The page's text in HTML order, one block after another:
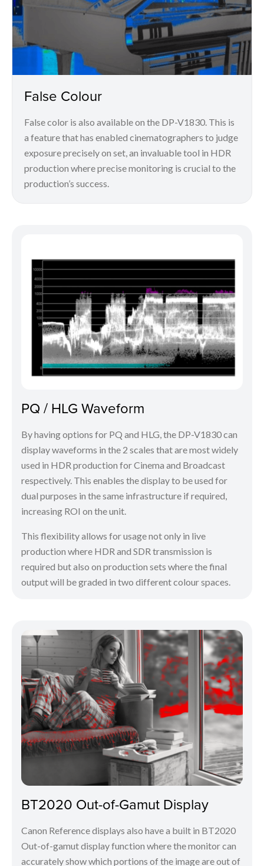
False Colour
False color is also available on the DP-V1830. This is
a feature that has enabled cinematographers to judge
exposure precisely on set, an invaluable tool in HDR
production where precise monitoring is crucial to the
production’s success.
PQ / HLG Waveform
By having options for PQ and HLG, the DP-V1830 can
display waveforms in the 2 scales that are most widely
used in HDR production for Cinema and Broadcast
respectively. This enables the display to be used for
dual purposes in the same infrastructure if required,
increasing ROI on the unit.
This flexibility allows for usage not only in live
production where HDR and SDR transmission is
required but also on production sets where the final
output will be graded in two different colour spaces.
BT2020 Out-of-Gamut Display
Canon Reference displays also have a built in BT2020
Out-of-gamut display function where the monitor can
accurately show which portions of the image are out of